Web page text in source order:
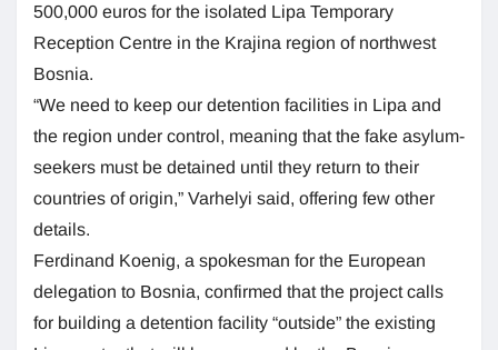
500,000 euros for the isolated Lipa Temporary
Reception Centre in the Krajina region of northwest
Bosnia.
“We need to keep our detention facilities in Lipa and
the region under control, meaning that the fake asylum-
seekers must be detained until they return to their
countries of origin,” Varhelyi said, offering few other
details.
Ferdinand Koenig, a spokesman for the European
delegation to Bosnia, confirmed that the project calls
for building a detention facility “outside” the existing